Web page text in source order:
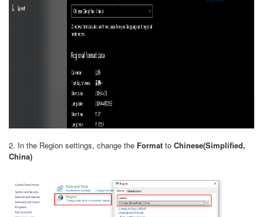
2. In the Region settings, change the Format to Chinese(Simplified,
China)